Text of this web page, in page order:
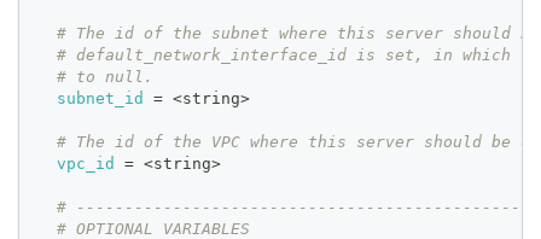
# The id of the subnet where this server should be
# default_network_interface_id is set, in which
# to null.
subnet_id
= <string>
# The id of the VPC where this server should be
vpc_id
= <string>
#
# OPTIONAL VARIABLES